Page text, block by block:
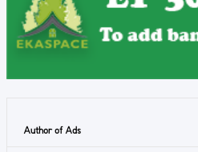
Author of Ads